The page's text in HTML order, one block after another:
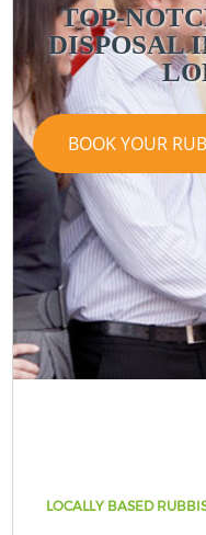
TOP-
DISPOSAL
BOOK YOUR
LOCALLY BASED